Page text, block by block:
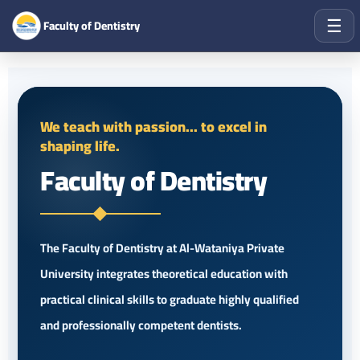
Faculty of Dentistry ☰
We teach with passion... to excel in
shaping life.
Faculty of Dentistry
The Faculty of Dentistry at Al-Wataniya Private
University integrates theoretical education with
practical clinical skills to graduate highly qualified
and professionally competent dentists.